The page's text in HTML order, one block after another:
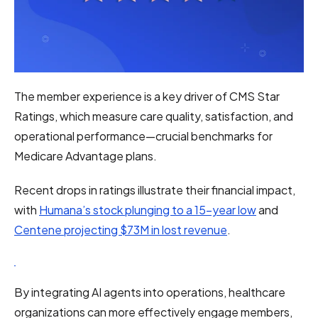
The member experience is a key driver of CMS Star
Ratings, which measure care quality, satisfaction, and
operational performance—crucial benchmarks for
Medicare Advantage plans.
Recent drops in ratings illustrate their financial impact,
with Humana’s stock plunging to a 15-year lowand
Centene projecting $73M in lost revenue.
By integrating AI agents into operations, healthcare
organizations can more effectively engage members,